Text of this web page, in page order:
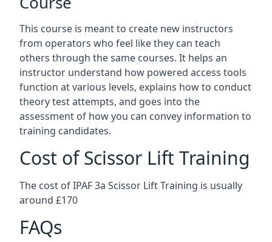
This course is meant to create new instructors
from operators who feel like they can teach
others through the same courses. It helps an
instructor understand how powered access tools
function at various levels, explains how to conduct
theory test attempts, and goes into the
assessment of how you can convey information to
training candidates.
Cost of Scissor Lift Training
The cost of IPAF 3a Scissor Lift Training is usually
around £170
FAQs